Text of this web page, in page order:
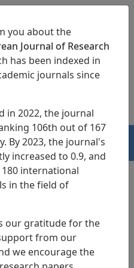
4179 eISSN 2713-3788
Methods
Piano Majors
you about the
Journal of Research
has been indexed in
journals since
in 2022, the journal
106th out of 167
By 2023, the journal's
increased to 0.9, and
international
in the field of
our gratitude for the
from our
we encourage the